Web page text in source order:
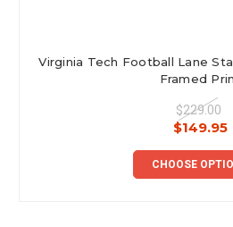
Virginia Tech Football Lane
Framed
$229.00
$149.95
CHOOSE